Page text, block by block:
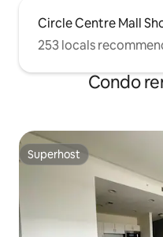
Circle Centre Mall
253 locals
Condo
Superhost
Superhost